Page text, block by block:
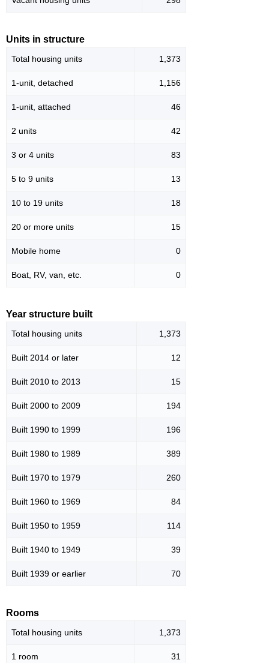
Units in structure
Total housing units 1,373
1-unit, detached 1,156
1-unit, attached 46
2 units 42
3 or 4 units 83
5 to 9 units 13
10 to 19 units 18
20 or more units 15
Mobile home 0
Boat, RV, van, etc. 0
Year structure built
Total housing units 1,373
Built 2014 or later 12
Built 2010 to 2013 15
Built 2000 to 2009 194
Built 1990 to 1999 196
Built 1980 to 1989 389
Built 1970 to 1979 260
Built 1960 to 1969 84
Built 1950 to 1959 114
Built 1940 to 1949 39
Built 1939 or earlier 70
Rooms
Total housing units 1,373
1 room 31